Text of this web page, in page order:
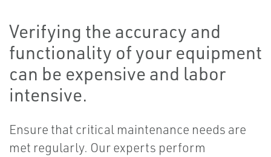
Verifying the accuracy and
functionality of your equipment
can be expensive and labor
intensive.
Ensure that critical maintenance needs are
met regularly. Our experts perform